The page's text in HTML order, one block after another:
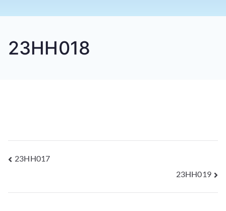
23HH018
23HH017
23HH019